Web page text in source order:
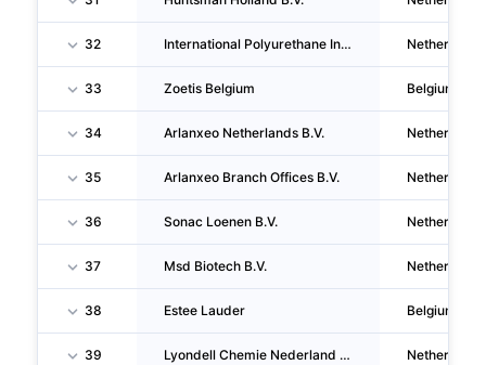
32 International Polyurethane Investments B.V. Netherlands
33 Zoetis Belgium Belgium
34 Arlanxeo Netherlands B.V. Netherlands
35 Arlanxeo Branch Offices B.V. Netherlands
36 Sonac Loenen B.V. Netherlands
37 Msd Biotech B.V. Netherlands
38 Estee Lauder Belgium
39 Lyondell Chemie Nederland B.V. Netherlands